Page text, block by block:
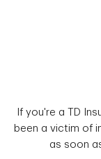
If you're a TD
been a victim of
as soon